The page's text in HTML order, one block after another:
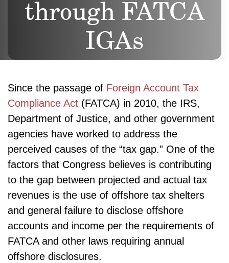
through FATCA
IGAs
Since the passage of Foreign Account Tax
Compliance Act (FATCA) in 2010, the IRS,
Department of Justice, and other government
agencies have worked to address the
perceived causes of the “tax gap.” One of the
factors that Congress believes is contributing
to the gap between projected and actual tax
revenues is the use of offshore tax shelters
and general failure to disclose offshore
accounts and income per the requirements of
FATCA and other laws requiring annual
offshore disclosures.